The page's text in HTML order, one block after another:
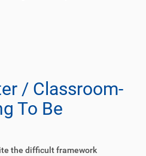
/ Classroom-
To Be
the difficult framework